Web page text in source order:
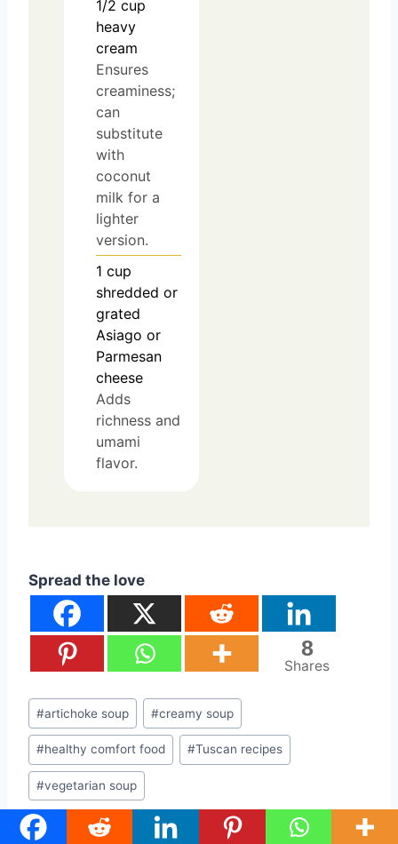
1/2 cup
heavy
cream
Ensures
creaminess;
can
substitute
with
coconut
milk for a
lighter
version.
1 cup
shredded or
grated
Asiago or
Parmesan
cheese
Adds
richness and
umami
flavor.
Spread the love
8
Shares
Post
Tags:
#artichoke soup #creamy soup
#healthy comfort food #Tuscan recipes
#vegetarian soup